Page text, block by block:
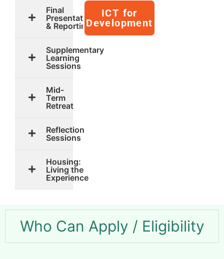
Final
Presentation
& Reporting
Supplementary
Learning
Sessions
Mid-
Term
Retreat
Reflection
Sessions
Housing:
Living the
Experience
ICT for
Development
Who Can Apply / Eligibility